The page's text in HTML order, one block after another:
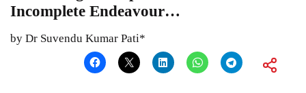
Incomplete Endeavour…
by Dr Suvendu Kumar Pati*